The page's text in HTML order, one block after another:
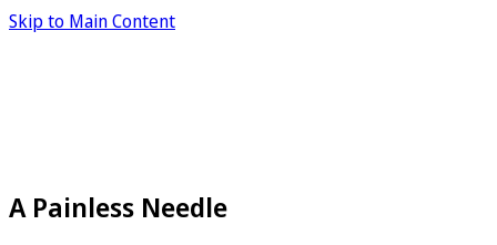
Skip to Main Content
A Painless Needle